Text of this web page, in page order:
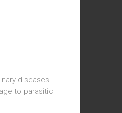
diseases
to parasitic